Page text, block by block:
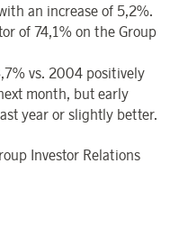
an increase of 5,2%.
of 74,1% on the Group
vs. 2004 positively
month, but early
year or slightly better.
Investor Relations